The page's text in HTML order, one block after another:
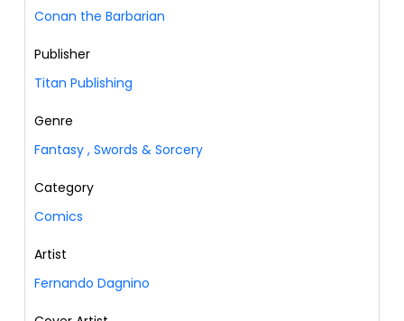
Conan the Barbarian
Publisher
Titan Publishing
Genre
Fantasy , Swords & Sorcery
Category
Comics
Artist
Fernando Dagnino